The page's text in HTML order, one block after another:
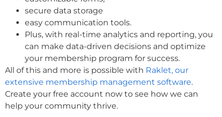
secure data storage
easy communication tools.
Plus, with real-time analytics and reporting, you
can make data-driven decisions and optimize
your membership program for success.
All of this and more is possible with Raklet, our
extensive membership management software.
Create your free account now to see how we can
help your community thrive.